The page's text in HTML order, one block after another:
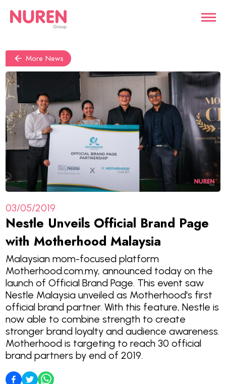
More News
03/05/2019
Nestle Unveils Official Brand Page
with Motherhood Malaysia
Malaysian mom-focused platform
Motherhood.com.my, announced today on the
launch of Official Brand Page. This event saw
Nestle Malaysia unveiled as Motherhood's first
official brand partner. With this feature, Nestle is
now able to combine strength to create
stronger brand loyalty and audience awareness.
Motherhood is targeting to reach 30 official
brand partners by end of 2019.